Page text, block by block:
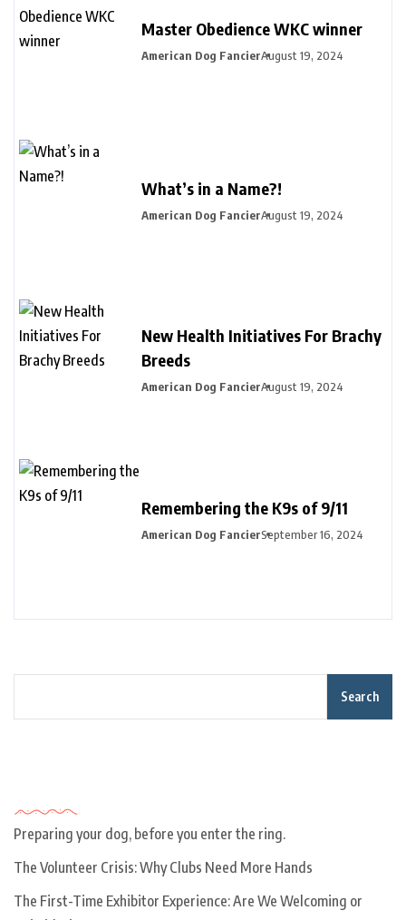
Master Obedience WKC winner
American Dog FancierAugust 19, 2024
What’s in a Name?!
American Dog FancierAugust 19, 2024
New Health Initiatives For Brachy
Breeds
American Dog FancierAugust 19, 2024
Remembering the K9s of 9/11
American Dog FancierSeptember 16, 2024
Search
Preparing your dog, before you enter the ring.
The Volunteer Crisis: Why Clubs Need More Hands
The First-Time Exhibitor Experience: Are We Welcoming or